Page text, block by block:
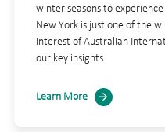
winter seasons to
New York is just one of the
interest of Australian
our key insights.
Learn More